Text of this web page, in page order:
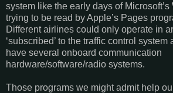
system like the early days of
trying to be read by Apple’s Pages
Different airlines could only operate in
‘subscribed’ to the traffic control
have several onboard communication
hardware/software/radio systems.
Those programs we might admit help